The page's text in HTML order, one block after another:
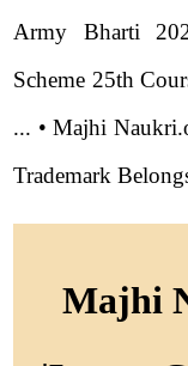
Army Bharti
Scheme 25th
... • Majhi
Trademark
Majhi